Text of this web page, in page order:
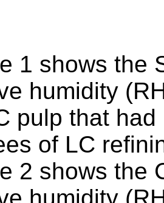
1 shows the
humidity
pulp that
of LC
2 shows the
humidity